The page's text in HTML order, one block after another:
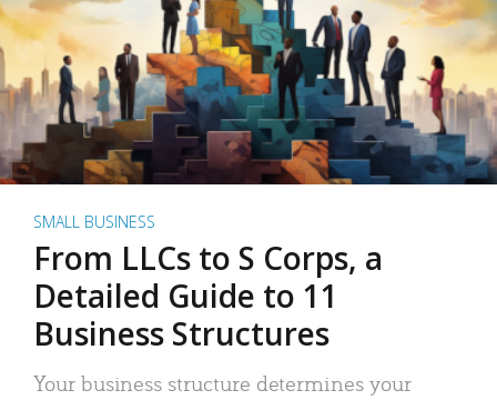
SMALL BUSINESS
From LLCs to S Corps, a
Detailed Guide to 11
Business Structures
Your business structure determines your